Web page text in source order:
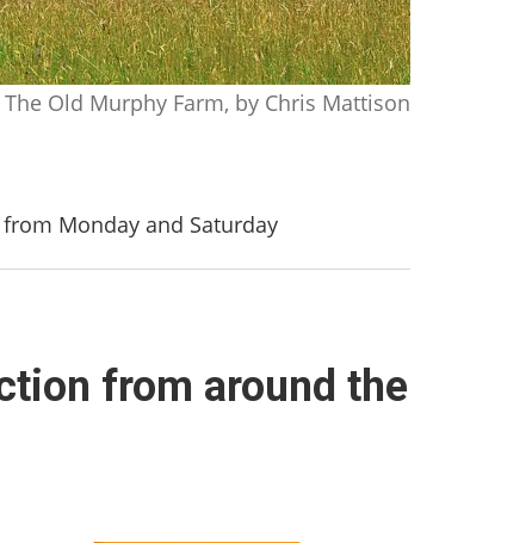
The Old Murphy Farm, by Chris Mattison
Monday and Saturday
from around the